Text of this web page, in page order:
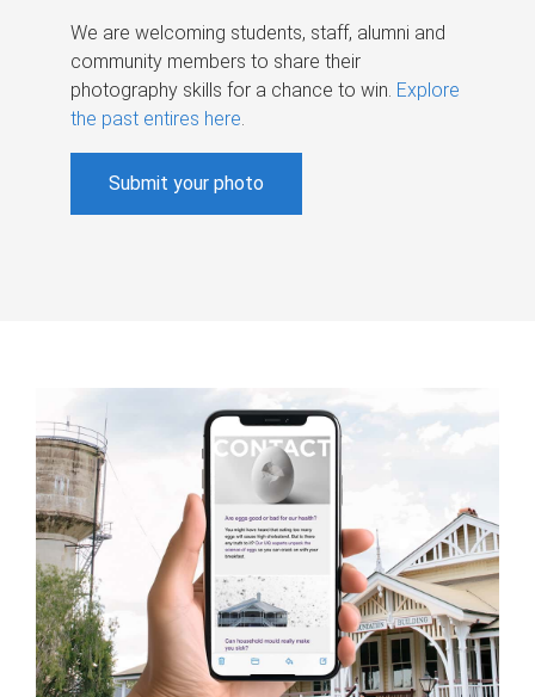
We are welcoming students, staff, alumni and
community members to share their
photography skills for a chance to win. Explore
the past entires here.
Submit your photo